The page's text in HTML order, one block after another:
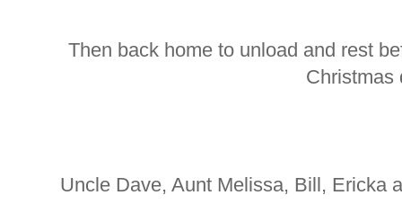
Then back home to unload and rest
Christmas
Uncle Dave, Aunt Melissa, Bill, Ericka